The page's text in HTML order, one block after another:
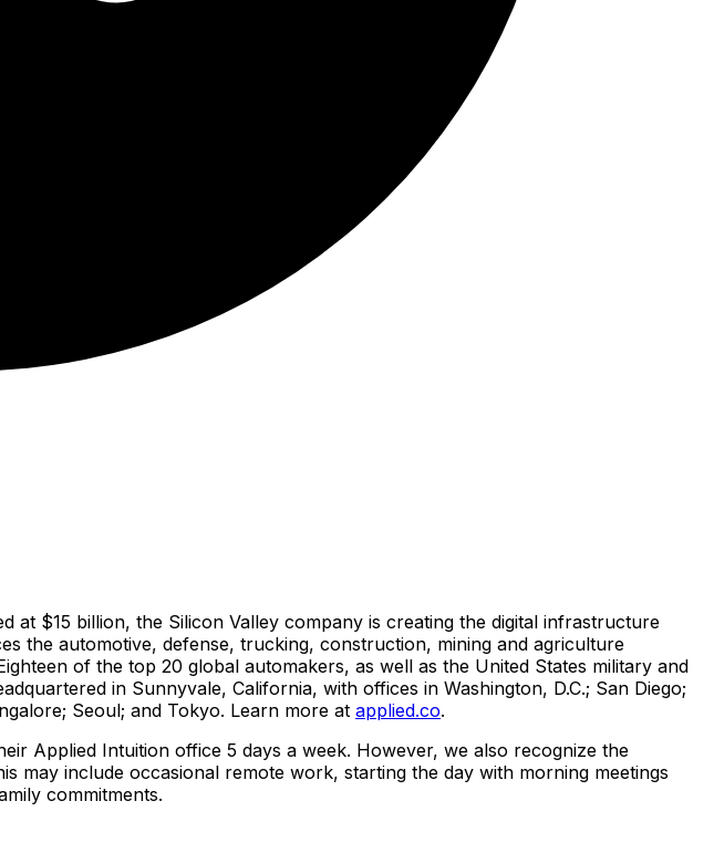
$15 billion, the Silicon Valley company is creating the digital infrastructure
the automotive, defense, trucking, construction, mining and agriculture
of the top 20 global automakers, as well as the United States military and
in Sunnyvale, California, with offices in Washington, D.C.; San Diego;
Seoul; and Tokyo. Learn more at applied.co.
Applied Intuition office 5 days a week. However, we also recognize the
may include occasional remote work, starting the day with morning meetings
commitments.